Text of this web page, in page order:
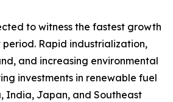
to witness the fastest growth
Rapid industrialization,
and increasing environmental
investments in renewable fuel
India, Japan, and Southeast